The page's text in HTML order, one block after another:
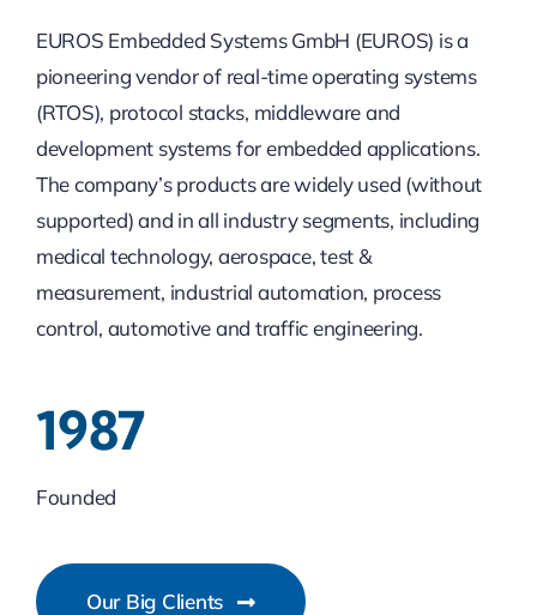
EUROS Embedded Systems GmbH (EUROS) is a
pioneering vendor of real-time operating systems
(RTOS), protocol stacks, middleware and
development systems for embedded applications.
The company’s products are widely used (without
supported) and in all industry segments, including
medical technology, aerospace, test &
measurement, industrial automation, process
control, automotive and traffic engineering.
1987
Founded
Our Big Clients